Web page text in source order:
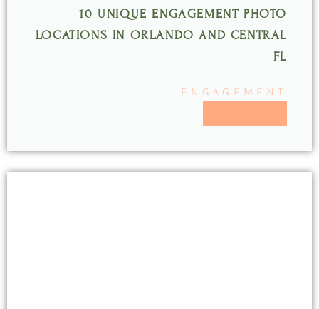
10 UNIQUE ENGAGEMENT PHOTO
LOCATIONS IN ORLANDO AND CENTRAL
FL
ENGAGEMENT